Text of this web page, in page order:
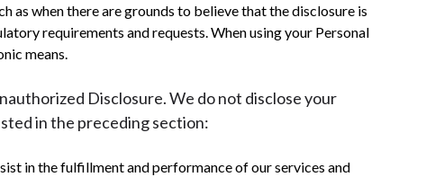
when there are grounds to believe that the disclosure is
requirements and requests. When using your Personal
means.
Disclosure. We do not disclose your
in the preceding section:
in the fulfillment and performance of our services and